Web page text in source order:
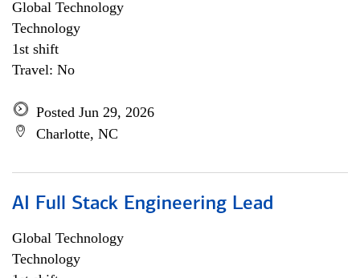
Global Technology
Technology
1st shift
Travel: No
Posted Jun 29, 2026
Charlotte, NC
AI Full Stack Engineering Lead
Global Technology
Technology